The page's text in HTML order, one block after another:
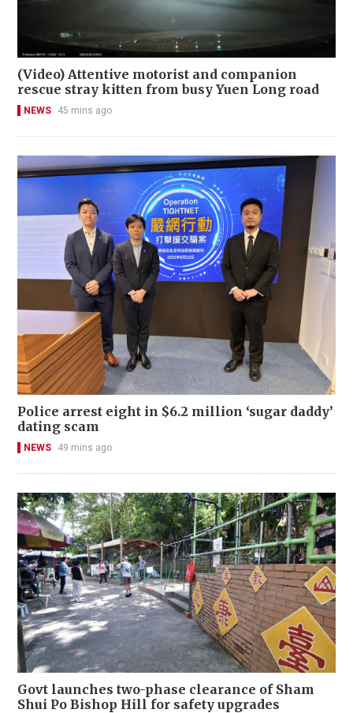
(Video) Attentive motorist and companion
rescue stray kitten from busy Yuen Long road
NEWS 45 mins ago
Police arrest eight in $6.2 million ‘sugar daddy’
dating scam
NEWS 49 mins ago
Govt launches two-phase clearance of Sham
Shui Po Bishop Hill for safety upgrades